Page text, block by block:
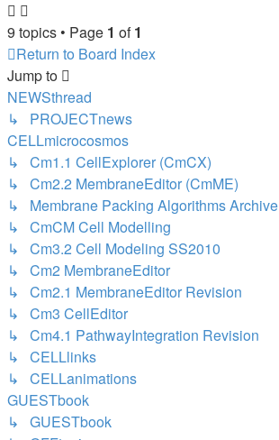
9 topics • Page 1 of1
Return to Board Index
Jumpto
NEWSthread
↳ PROJECTnews
CELLmicrocosmos
↳ Cm1.1 CellExplorer (CmCX)
↳ Cm2.2 MembraneEditor (CmME)
↳ Membrane Packing Algorithms Archive
↳ CmCM Cell Modelling
↳ Cm3.2 Cell Modeling SS2010
↳ Cm2 MembraneEditor
↳ Cm2.1 MembraneEditor Revision
↳ Cm3 CellEditor
↳ Cm4.1 PathwayIntegration Revision
↳ CELLlinks
↳ CELLanimations
GUESTbook
↳ GUESTbook